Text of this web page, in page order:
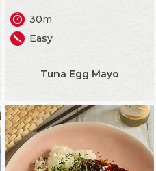
30m
Easy
Tuna Egg Mayo